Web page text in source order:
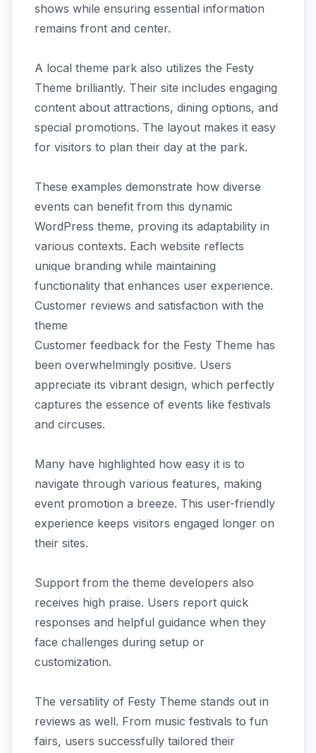
shows while ensuring essential information
remains front and center.
A local theme park also utilizes the Festy
Theme brilliantly. Their site includes engaging
content about attractions, dining options, and
special promotions. The layout makes it easy
for visitors to plan their day at the park.
These examples demonstrate how diverse
events can benefit from this dynamic
WordPress theme, proving its adaptability in
various contexts. Each website reflects
unique branding while maintaining
functionality that enhances user experience.
Customer reviews and satisfaction with the
theme
Customer feedback for the Festy Theme has
been overwhelmingly positive. Users
appreciate its vibrant design, which perfectly
captures the essence of events like festivals
and circuses.
Many have highlighted how easy it is to
navigate through various features, making
event promotion a breeze. This user-friendly
experience keeps visitors engaged longer on
their sites.
Support from the theme developers also
receives high praise. Users report quick
responses and helpful guidance when they
face challenges during setup or
customization.
The versatility of Festy Theme stands out in
reviews as well. From music festivals to fun
fairs, users successfully tailored their